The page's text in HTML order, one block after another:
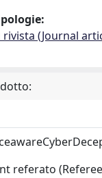
(Journal
referato